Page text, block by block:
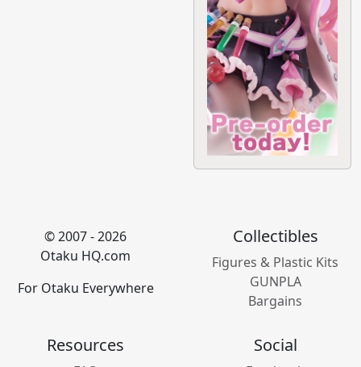
© 2007 - 2026
Otaku HQ.com
For Otaku Everywhere
Collectibles
Figures & Plastic Kits
GUNPLA
Bargains
Resources Social